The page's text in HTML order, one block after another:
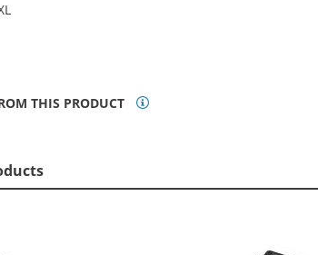
THIS PRODUCT